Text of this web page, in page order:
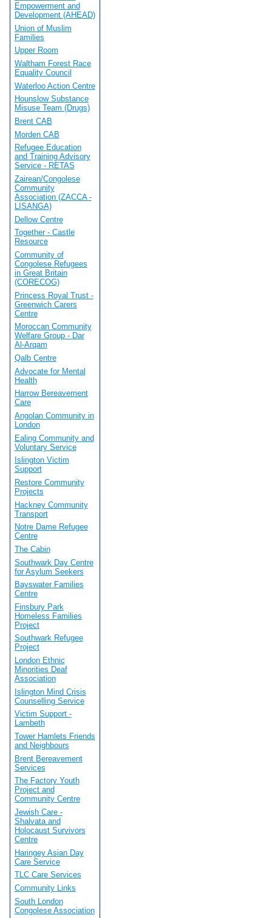
Empowerment and
Development (AHEAD)
Union of Muslim
Families
Upper Room
Waltham Forest Race
Equality Council
Waterloo Action Centre
Hounslow Substance
Misuse Team (Drugs)
Brent CAB
Morden CAB
Refugee Education
and Training Advisory
Service - RETAS
Zairean/Congolese
Community
Association (ZACCA -
LISANGA)
Dellow Centre
Together - Castle
Resource
Community of
Congolese Refugees
in Great Britain
(CORECOG)
Princess Royal Trust -
Greenwich Carers
Centre
Moroccan Community
Welfare Group - Dar
Al-Arqam
Qalb Centre
Advocate for Mental
Health
Harrow Bereavement
Care
Angolan Community in
London
Ealing Community and
Voluntary Service
Islington Victim
Support
Restore Community
Projects
Hackney Community
Transport
Notre Dame Refugee
Centre
The Cabin
Southwark Day Centre
for Asylum Seekers
Bayswater Families
Centre
Finsbury Park
Homeless Families
Project
Southwark Refugee
Project
London Ethnic
Minorities Deaf
Association
Islington Mind Crisis
Counselling Service
Victim Support -
Lambeth
Tower Hamlets Friends
and Neighbours
Brent Bereavement
Services
The Factory Youth
Project and
Community Centre
Jewish Care -
Shalvata and
Holocaust Survivors
Centre
Haringey Asian Day
Care Service
TLC Care Services
Community Links
South London
Congolese Association